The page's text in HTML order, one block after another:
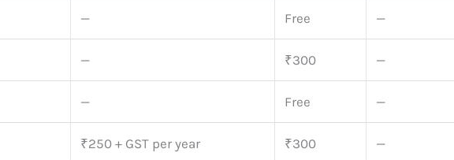
— Free —
— ₹300 —
— Free —
₹250 + GST per year ₹300 —